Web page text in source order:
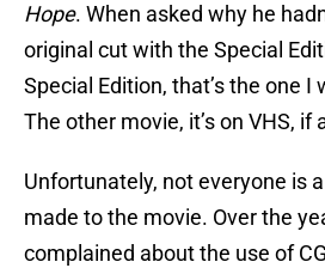
Hope. When asked why he
original cut with the Special
Special Edition, that’s the one
The other movie, it’s on VHS, if
Unfortunately, not everyone is
made to the movie. Over the
complained about the use of